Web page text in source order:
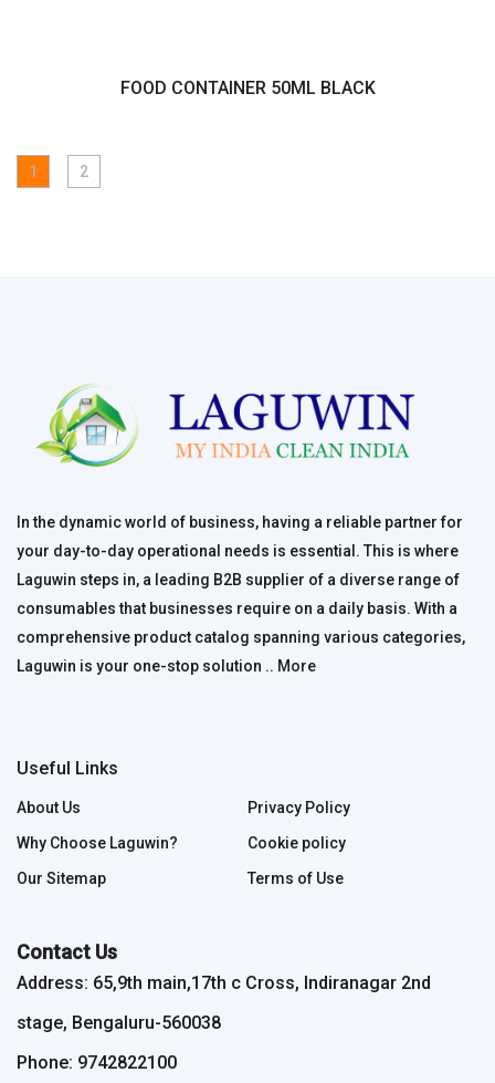
FOOD CONTAINER 50ML BLACK
1 2
In the dynamic world of business, having a reliable partner for
your day-to-day operational needs is essential. This is where
Laguwin steps in, a leading B2B supplier of a diverse range of
consumables that businesses require on a daily basis. With a
comprehensive product catalog spanning various categories,
Laguwin is your one-stop solution .. More
Useful Links
About Us
Why Choose Laguwin?
Our Sitemap
Privacy Policy
Cookie policy
Terms of Use
Contact Us
Address: 65,9th main,17th c Cross, Indiranagar 2nd
stage, Bengaluru-560038
Phone: 9742822100